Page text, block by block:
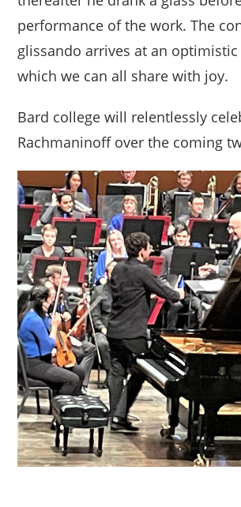
performance of the work. The
glissando arrives at an optimistic
which we can all share with joy.
Bard college will relentlessly
Rachmaninoff over the coming